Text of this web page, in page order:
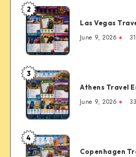
Timer’s
Guide
to
the
Rockies’
Most
Famous
Mountain
Town
Las
Vegas
Travel
Essentials
2
Las Vegas
June 9, 2026
Athens
Travel
Essentials
3
Athens Travel
June 9, 2026
Copenhagen
Travel
4
Copenhagen